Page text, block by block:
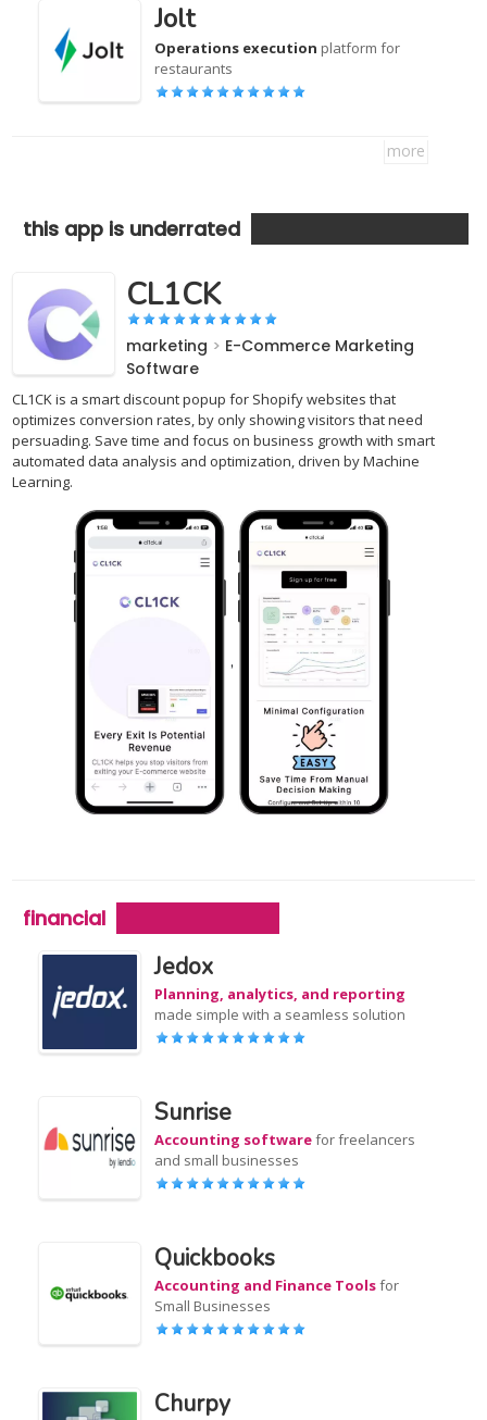
Jolt
Operations execution platform for
restaurants
more
this app is underrated
CL1CK
marketing > E-Commerce Marketing
Software
CL1CK is a smart discount popup for Shopify websites that
optimizes conversion rates, by only showing visitors that need
persuading. Save time and focus on business growth with smart
automated data analysis and optimization, driven by Machine
Learning.
,
financial
Jedox
Planning, analytics, and reporting
made simple with a seamless solution
Sunrise
Accounting softwarefor freelancers
and small businesses
Quickbooks
Accounting and Finance Toolsfor
Small Businesses
Churpy